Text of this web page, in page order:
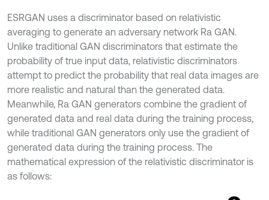
ESRGAN uses a discriminator based on relativistic
averaging to generate an adversary network Ra GAN.
Unlike traditional GAN discriminators that estimate the
probability of true input data, relativistic discriminators
attempt to predict the probability that real data images are
more realistic and natural than the generated data.
Meanwhile, Ra GAN generators combine the gradient of
generated data and real data during the training process,
while traditional GAN generators only use the gradient of
generated data during the training process. The
mathematical expression of the relativistic discriminator is
as follows: